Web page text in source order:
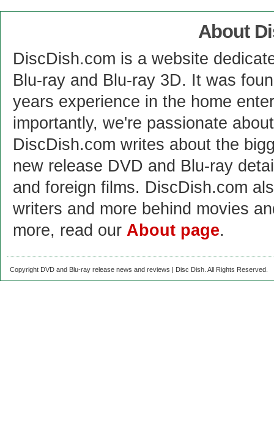
About
DiscDish.com is a website
Blu-ray and Blu-ray 3D. It was
years experience in the home
importantly, we're passionate
DiscDish.com writes about the
new release DVD and Blu-ray
and foreign films. DiscDish.com
writers and more behind movies
more, read our About page.
Copyright DVD and Blu-ray release news and reviews | Disc Dish. All Rights Reserved.